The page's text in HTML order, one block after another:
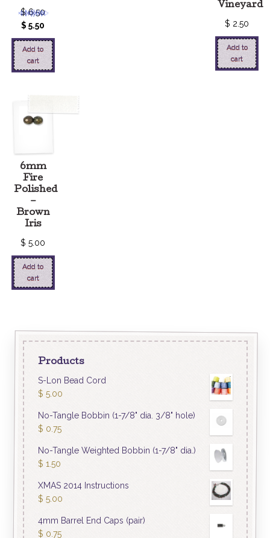
$6.50
$ 5.50
Add to
cart
Vineyard
$ 2.50
Add to
cart
6mm
Fire
Polished
–
Brown
Iris
$ 5.00
Add to
cart
Products
S-Lon Bead Cord
$ 5.00
No-Tangle Bobbin (1-7/8" dia. 3/8" hole)
$ 0.75
No-Tangle Weighted Bobbin (1-7/8" dia.)
$ 1.50
XMAS 2014 Instructions
$ 5.00
4mm Barrel End Caps (pair)
$ 0.75